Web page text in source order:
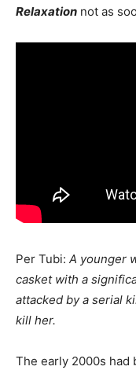
Relaxation not as
Per Tubi: A younger
casket with a
attacked by a serial
kill her.
The early 2000s had